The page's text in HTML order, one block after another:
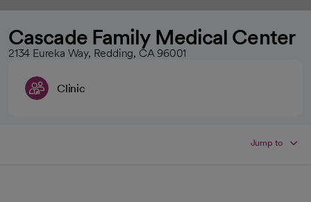
Cascade Family Medical Center
2134 Eureka Way, Redding, CA 96001
Clinic
Jump to